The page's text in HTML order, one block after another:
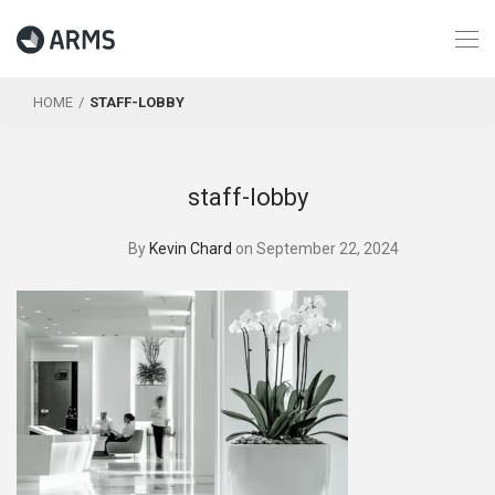
HOME STAFF-LOBBY
staff-lobby
By Kevin Chard on September 22, 2024